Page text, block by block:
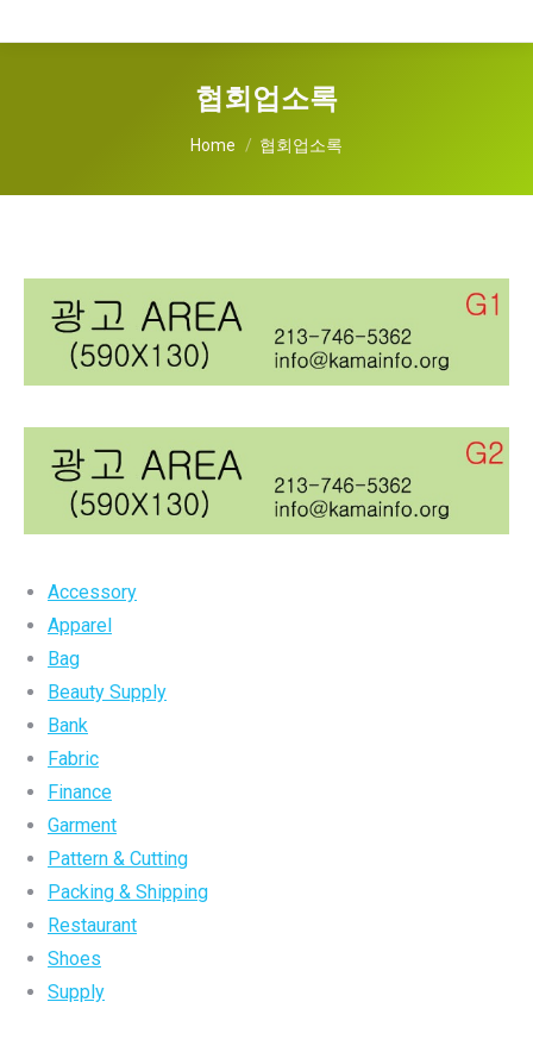
협회업소록
You are here:
Home 협회업소록
Accessory
Apparel
Bag
Beauty Supply
Bank
Fabric
Finance
Garment
Pattern & Cutting
Packing & Shipping
Restaurant
Shoes
Supply